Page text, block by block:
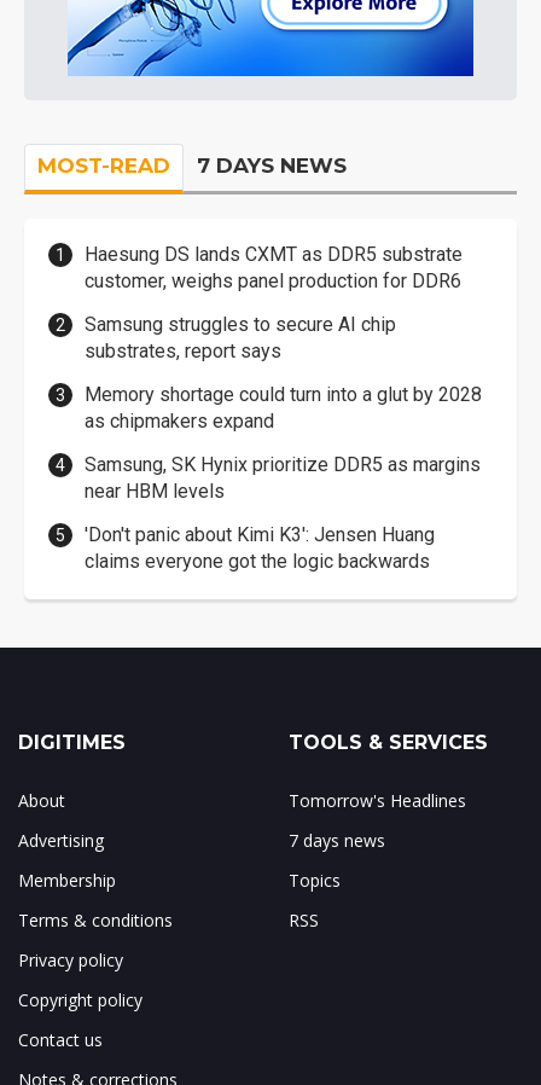
MOST-READ 7 DAYS NEWS
Haesung DS lands CXMT as DDR5 substrate
customer, weighs panel production for DDR6
Samsung struggles to secure AI chip
substrates, report says
Memory shortage could turn into a glut by 2028
as chipmakers expand
Samsung, SK Hynix prioritize DDR5 as margins
near HBM levels
'Don't panic about Kimi K3': Jensen Huang
claims everyone got the logic backwards
DIGITIMES
About
Advertising
Membership
Terms & conditions
Privacy policy
Copyright policy
Contact us
Notes & corrections
TOOLS & SERVICES
Tomorrow's Headlines
7 days news
Topics
RSS